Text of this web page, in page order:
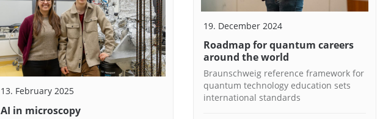
13. February 2025
AI in microscopy
19. December 2024
Roadmap for quantum careers
around the world
Braunschweig reference framework for
quantum technology education sets
international standards